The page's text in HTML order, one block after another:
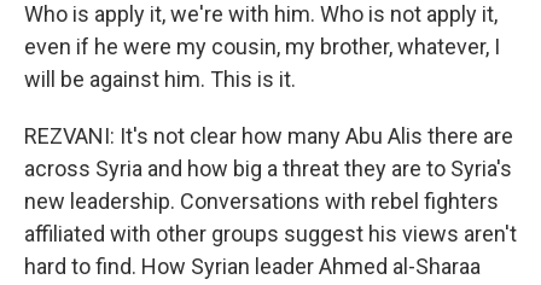
Who is apply it, we're with him. Who is not apply it,
even if he were my cousin, my brother, whatever, I
will be against him. This is it.
REZVANI: It's not clear how many Abu Alis there are
across Syria and how big a threat they are to Syria's
new leadership. Conversations with rebel fighters
affiliated with other groups suggest his views aren't
hard to find. How Syrian leader Ahmed al-Sharaa